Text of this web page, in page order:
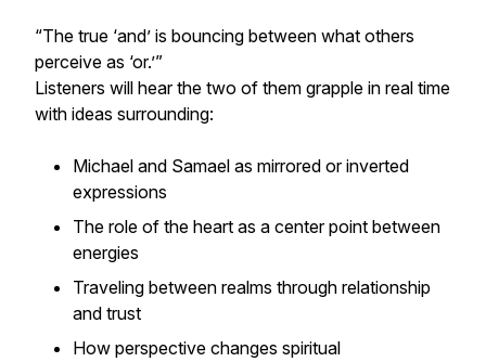
“The true ‘and’ is bouncing between what others
perceive as ‘or.’”
Listeners will hear the two of them grapple in real time
with ideas surrounding:
Michael and Samael as mirrored or inverted
expressions
The role of the heart as a center point between
energies
Traveling between realms through relationship
and trust
How perspective changes spiritual